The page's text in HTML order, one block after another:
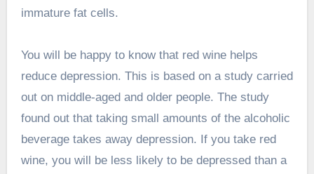
immature fat cells.
You will be happy to know that red wine helps
reduce depression. This is based on a study carried
out on middle-aged and older people. The study
found out that taking small amounts of the alcoholic
beverage takes away depression. If you take red
wine, you will be less likely to be depressed than a